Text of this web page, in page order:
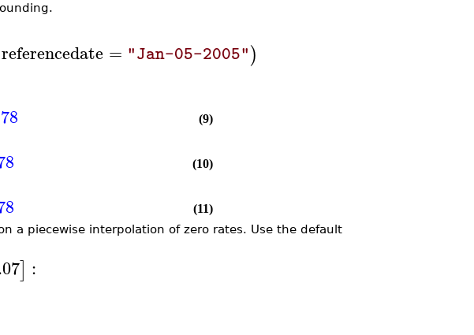
referencedate = "Jan-05-2005")
(9)
(10)
(11)
a piecewise interpolation of zero rates. Use the default
] :